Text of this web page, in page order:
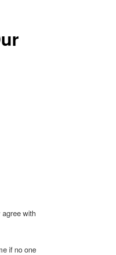
with
if no one